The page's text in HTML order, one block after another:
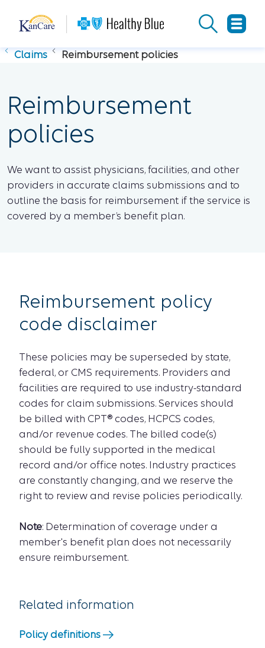
Claims Reimbursement policies
Reimbursement
policies
We want to assist physicians, facilities, and other
providers in accurate claims submissions and to
outline the basis for reimbursement if the service is
covered by a member’s benefit plan.
Reimbursement policy
code disclaimer
These policies may be superseded by state,
federal, or CMS requirements. Providers and
facilities are required to use industry-standard
codes for claim submissions. Services should
be billed with CPT® codes, HCPCS codes,
and/or revenue codes. The billed code(s)
should be fully supported in the medical
record and/or office notes. Industry practices
are constantly changing, and we reserve the
right to review and revise policies periodically.
Note: Determination of coverage under a
member's benefit plan does not necessarily
ensure reimbursement.
Related information
Policy definitions